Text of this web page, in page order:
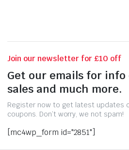
Join our newsletter for £10 off
Get our emails for info
sales and much more.
Register now to get latest updates
coupons. Don’t worry, we not spam!
[mc4wp_form id="2851"]